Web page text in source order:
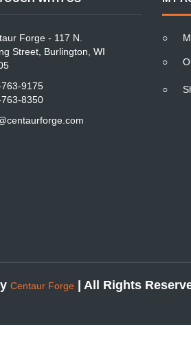
Forge - 117 N.
Street, Burlington, WI
9175
8350
○
○
○
Centaur Forge | All Rights